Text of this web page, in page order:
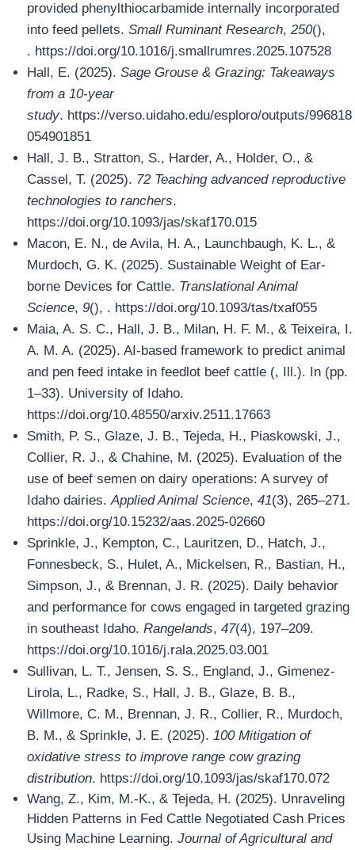
provided phenylthiocarbamide internally incorporated
into feed pellets. Small Ruminant Research, 250(),
. https://doi.org/10.1016/j.smallrumres.2025.107528
Hall, E. (2025). Sage Grouse & Grazing: Takeaways
from a 10-year
study. https://verso.uidaho.edu/esploro/outputs/996818
054901851
Hall, J. B., Stratton, S., Harder, A., Holder, O., &
Cassel, T. (2025). 72 Teaching advanced reproductive
technologies to ranchers.
https://doi.org/10.1093/jas/skaf170.015
Macon, E. N., de Avila, H. A., Launchbaugh, K. L., &
Murdoch, G. K. (2025). Sustainable Weight of Ear-
borne Devices for Cattle. Translational Animal
Science, 9(), . https://doi.org/10.1093/tas/txaf055
Maia, A. S. C., Hall, J. B., Milan, H. F. M., & Teixeira, I.
A. M. A. (2025). AI-based framework to predict animal
and pen feed intake in feedlot beef cattle (, Ill.). In (pp.
1–33). University of Idaho.
https://doi.org/10.48550/arxiv.2511.17663
Smith, P. S., Glaze, J. B., Tejeda, H., Piaskowski, J.,
Collier, R. J., & Chahine, M. (2025). Evaluation of the
use of beef semen on dairy operations: A survey of
Idaho dairies.Applied Animal Science, 41(3), 265–271.
https://doi.org/10.15232/aas.2025-02660
Sprinkle, J., Kempton, C., Lauritzen, D., Hatch, J.,
Fonnesbeck, S., Hulet, A., Mickelsen, R., Bastian, H.,
Simpson, J., & Brennan, J. R. (2025). Daily behavior
and performance for cows engaged in targeted grazing
in southeast Idaho. Rangelands, 47(4), 197–209.
https://doi.org/10.1016/j.rala.2025.03.001
Sullivan, L. T., Jensen, S. S., England, J., Gimenez-
Lirola, L., Radke, S., Hall, J. B., Glaze, B. B.,
Willmore, C. M., Brennan, J. R., Collier, R., Murdoch,
B. M., & Sprinkle, J. E. (2025). 100 Mitigation of
oxidative stress to improve range cow grazing
distribution. https://doi.org/10.1093/jas/skaf170.072
Wang, Z., Kim, M.-K., & Tejeda, H. (2025). Unraveling
Hidden Patterns in Fed Cattle Negotiated Cash Prices
Using Machine Learning. Journal of Agricultural and